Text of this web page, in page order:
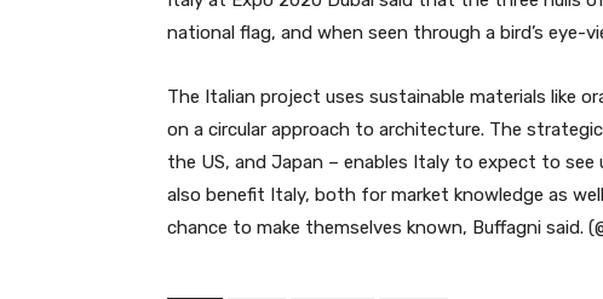
national flag, and when seen through a bird’s eye-
The Italian project uses sustainable materials like
on a circular approach to architecture. The
the US, and Japan – enables Italy to expect to see
also benefit Italy, both for market knowledge as
chance to make themselves known, Buffagni said.